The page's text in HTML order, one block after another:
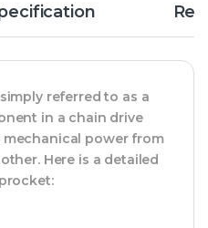
referred to as a
in a chain drive
power from
Here is a detailed